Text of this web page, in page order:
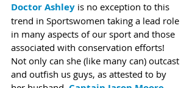
Doctor Ashley is no exception to this
trend in Sportswomen taking a lead role
in many aspects of our sport and those
associated with conservation efforts!
Not only can she (like many can) outcast
and outfish us guys, as attested to by